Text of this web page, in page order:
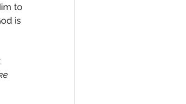
to
is